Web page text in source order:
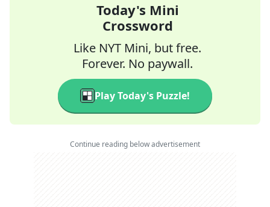
Today's Mini
Crossword
Like NYT Mini, but free.
Forever. No paywall.
Play Today's Puzzle!
Continue reading below advertisement